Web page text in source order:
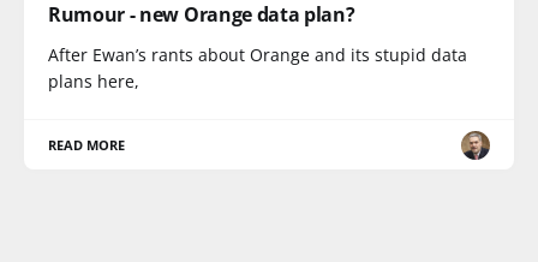
Rumour - new Orange data plan?
After Ewan’s rants about Orange and its stupid data
plans here,
READ MORE